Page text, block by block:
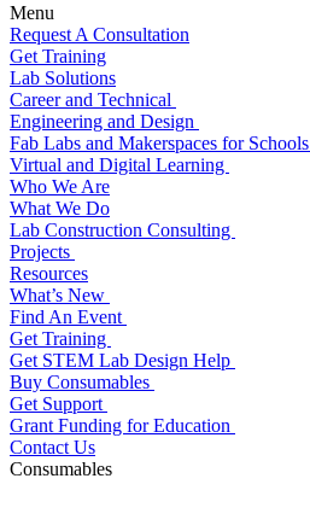
Menu
Request A Consultation
Get Training
Lab Solutions
Career and Technical
Engineering and Design
Fab Labs and Makerspaces for Schools
Virtual and Digital Learning
Who We Are
What We Do
Lab Construction Consulting
Projects
Resources
What’s New
Find An Event
Get Training
Get STEM Lab Design Help
Buy Consumables
Get Support
Grant Funding for Education
Contact Us
Consumables